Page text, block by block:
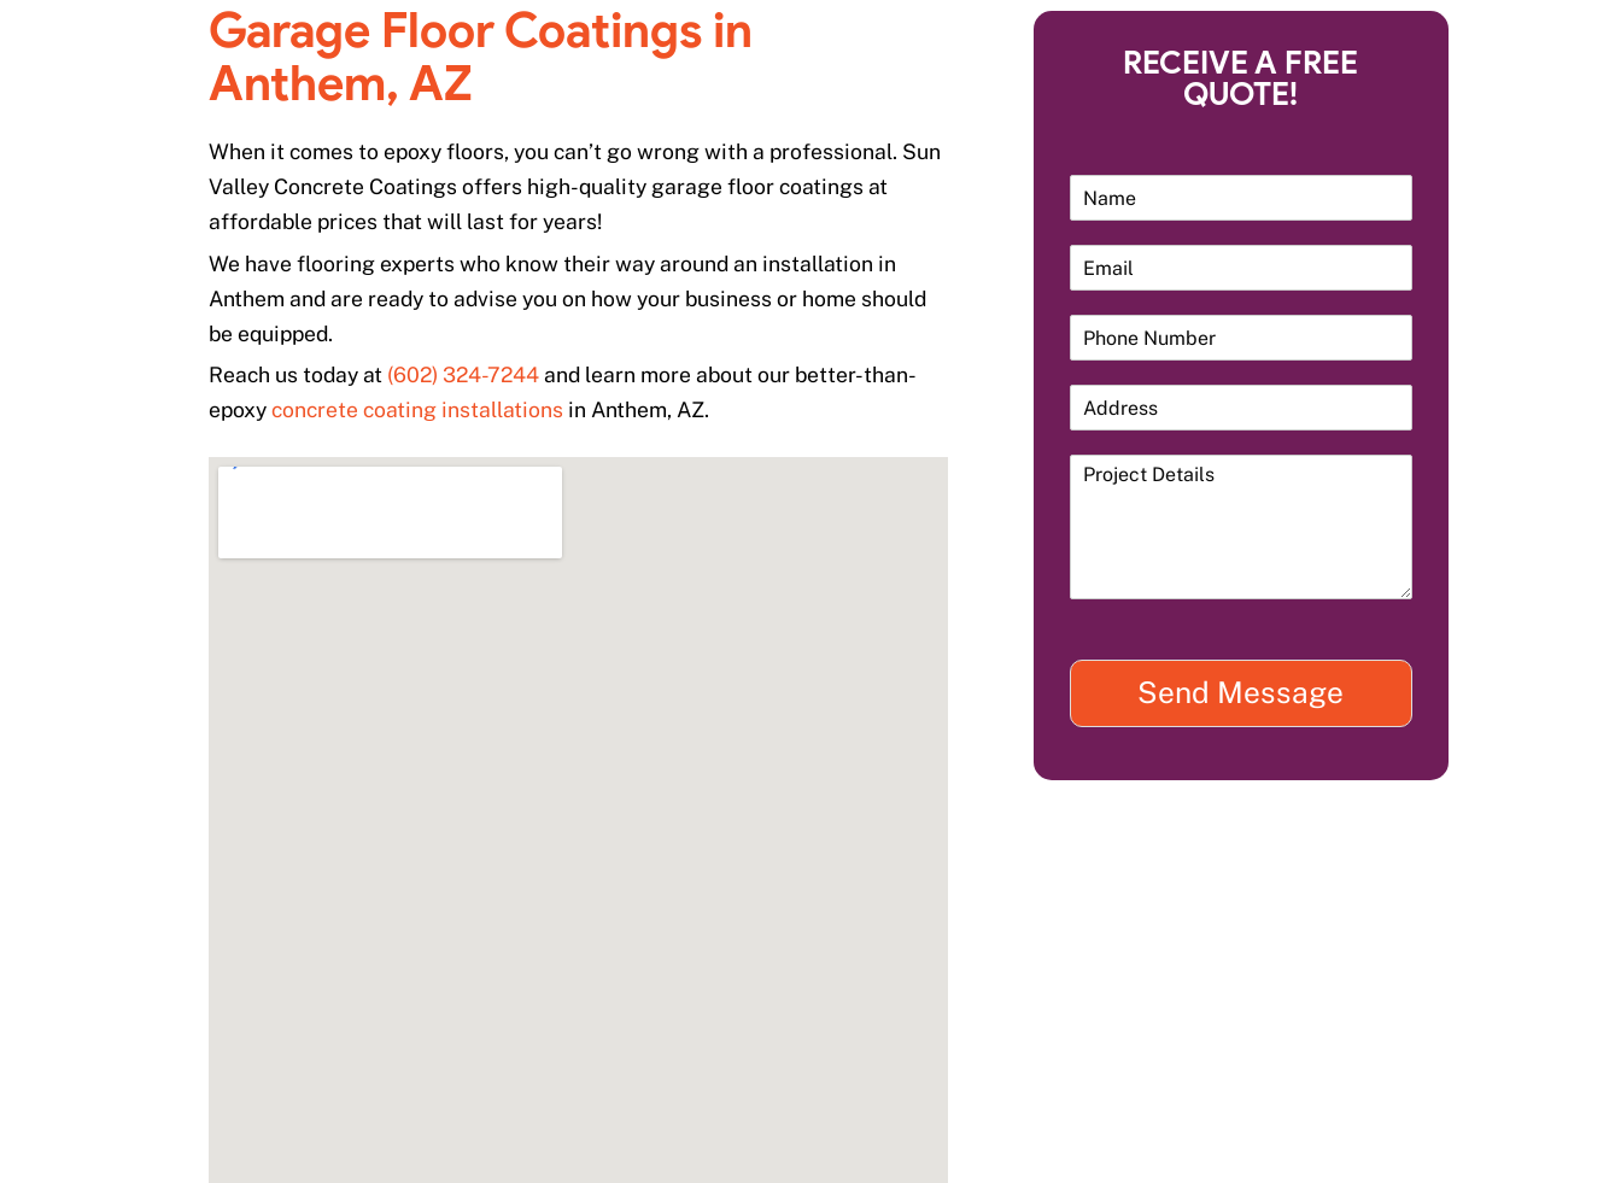
Garage Floor Coatings in
Anthem, AZ
When it comes to epoxy floors, you can’t go wrong with a professional. Sun
Valley Concrete Coatings offers high-quality garage floor coatings at
affordable prices that will last for years!
We have flooring experts who know their way around an installation in
Anthem and are ready to advise you on how your business or home should
be equipped.
Reach us today at (602) 324-7244and learn more about our better-than-
epoxyconcrete coating installations in Anthem, AZ.
RECEIVE A FREE
QUOTE!
Send Message